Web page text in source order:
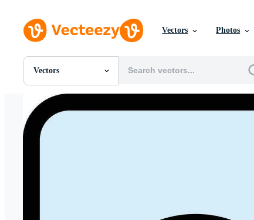
Vectors Photos
Vectors
All Images
Photos
PNGs